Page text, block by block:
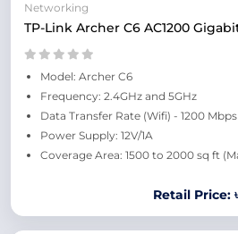
Networking
TP-Link Archer C6 AC1200
Model: Archer C6
Frequency: 2.4GHz and 5GHz
Data Transfer Rate (Wifi) - 1200 Mbps
Power Supply: 12V/1A
Coverage Area: 1500 to 2000 sq ft
Retail Price: